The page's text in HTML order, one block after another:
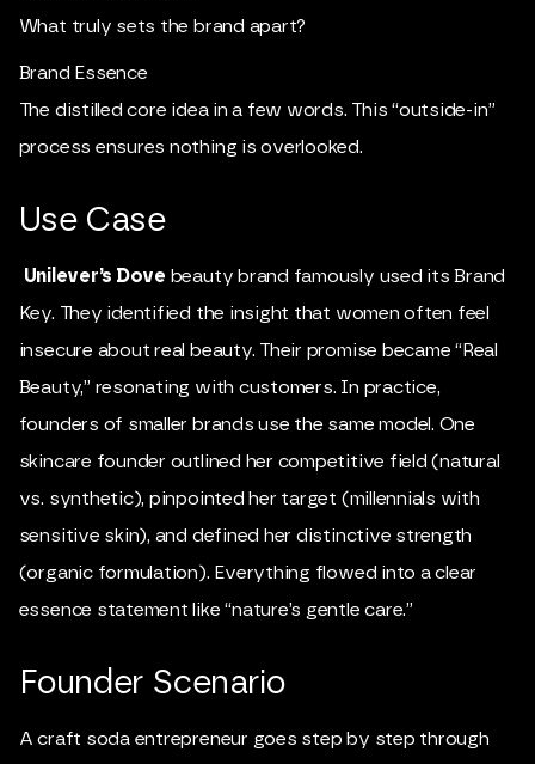
What truly sets the brand apart?
Brand Essence
The distilled core idea in a few words. This “outside-in”
process ensures nothing is overlooked.
Use Case
Unilever’s Dove beauty brand famously used its Brand
Key. They identified the insight that women often feel
insecure about real beauty. Their promise became “Real
Beauty,” resonating with customers. In practice,
founders of smaller brands use the same model. One
skincare founder outlined her competitive field (natural
vs. synthetic), pinpointed her target (millennials with
sensitive skin), and defined her distinctive strength
(organic formulation). Everything flowed into a clear
essence statement like “nature’s gentle care.”
Founder Scenario
A craft soda entrepreneur goes step by step through